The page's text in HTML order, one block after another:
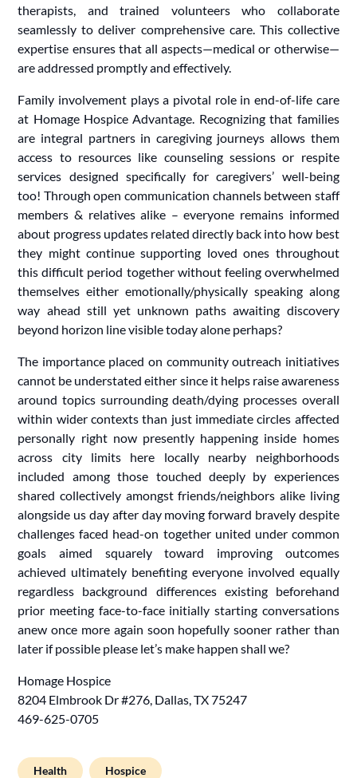
therapists, and trained volunteers who collaborate
seamlessly to deliver comprehensive care. This collective
expertise ensures that all aspects—medical or otherwise—
are addressed promptly and effectively.
Family involvement plays a pivotal role in end-of-life care
at Homage Hospice Advantage. Recognizing that families
are integral partners in caregiving journeys allows them
access to resources like counseling sessions or respite
services designed specifically for caregivers’ well-being
too! Through open communication channels between staff
members & relatives alike – everyone remains informed
about progress updates related directly back into how best
they might continue supporting loved ones throughout
this difficult period together without feeling overwhelmed
themselves either emotionally/physically speaking along
way ahead still yet unknown paths awaiting discovery
beyond horizon line visible today alone perhaps?
The importance placed on community outreach initiatives
cannot be understated either since it helps raise awareness
around topics surrounding death/dying processes overall
within wider contexts than just immediate circles affected
personally right now presently happening inside homes
across city limits here locally nearby neighborhoods
included among those touched deeply by experiences
shared collectively amongst friends/neighbors alike living
alongside us day after day moving forward bravely despite
challenges faced head-on together united under common
goals aimed squarely toward improving outcomes
achieved ultimately benefiting everyone involved equally
regardless background differences existing beforehand
prior meeting face-to-face initially starting conversations
anew once more again soon hopefully sooner rather than
later if possible please let’s make happen shall we?
Homage Hospice
8204 Elmbrook Dr #276, Dallas, TX 75247
469-625-0705
Health Hospice